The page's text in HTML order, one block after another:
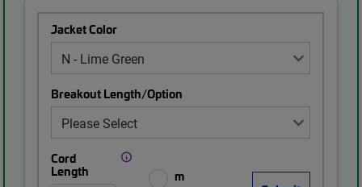
Jacket Color
Breakout Length/Option
Cord
Length
m